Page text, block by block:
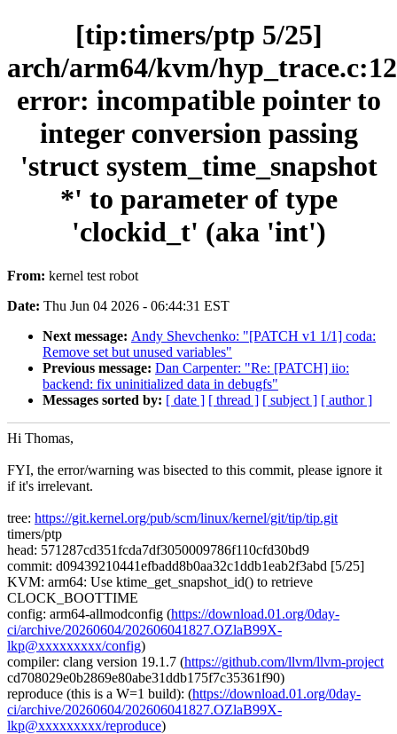
[tip:timers/ptp 5/25]
arch/arm64/kvm/
error: incompatible pointer to
integer conversion passing
'struct system_time_snapshot
*' to parameter of type
'clockid_t' (aka 'int')
From: kernel test robot
Date: Thu Jun 04 2026 - 06:44:31 EST
Next message: Andy Shevchenko: "[PATCH v1 1/1] coda:
Remove set but unused variables"
Previous message: Dan Carpenter: "Re: [PATCH] iio:
backend: fix uninitialized data in debugfs"
Messages sorted by: [ date ] [ thread ] [ subject ] [ author ]
Hi Thomas,
FYI, the error/warning was bisected to this commit, please ignore it
if it's irrelevant.
tree: https://git.kernel.org/pub/scm/linux/kernel/git/tip/tip.git
timers/ptp
head: 571287cd351fcda7df3050009786f110cfd30bd9
commit: d09439210441efbadd8b0aa32c1ddb1eab2f3abd [5/25]
KVM: arm64: Use ktime_get_snapshot_id() to retrieve
CLOCK_BOOTTIME
config: arm64-allmodconfig (https://download.01.org/0day-
ci/archive/20260604/202606041827.OZlaB99X-
lkp@xxxxxxxxx/config)
compiler: clang version 19.1.7 (https://github.com/llvm/llvm-project
cd708029e0b2869e80abe31ddb175f7c35361f90)
reproduce (this is a W=1 build): (https://download.01.org/0day-
ci/archive/20260604/202606041827.OZlaB99X-
lkp@xxxxxxxxx/reproduce)